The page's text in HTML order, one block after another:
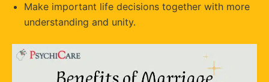
Make important life decisions together with more
understanding and unity.